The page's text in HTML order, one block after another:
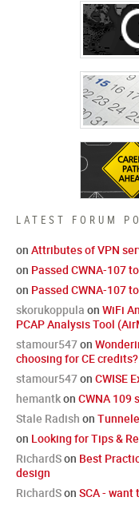
LATEST FORUM
on Attributes of VPN
on Passed CWNA-107
on Passed CWNA-107
skorukoppula on WiFi
PCAP Analysis Tool
stamour547on
choosing for CE credits?
stamour547on CWISE
hemantkon CWNA 109
Stale Radish on
on Looking for Tips &
RichardSon Best
design
RichardSon SCA - want